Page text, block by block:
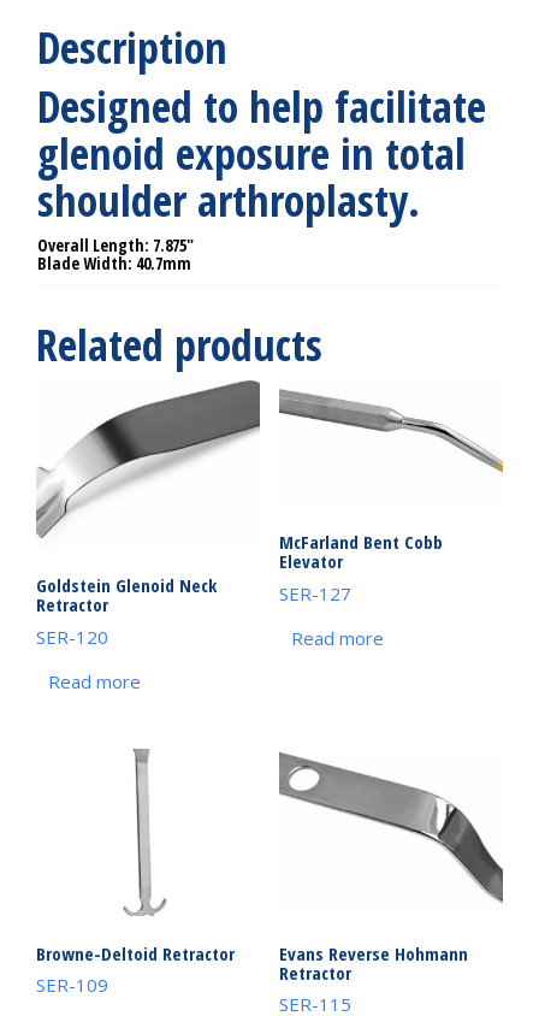
Description
Designed to help facilitate
glenoid exposure in total
shoulder arthroplasty.
Overall Length: 7.875″
Blade Width: 40.7mm
Related products
Goldstein Glenoid Neck
Retractor
SER-120
Read more
McFarland Bent Cobb
Elevator
SER-127
Read more
Browne-Deltoid Retractor
SER-109
Evans Reverse Hohmann
Retractor
SER-115